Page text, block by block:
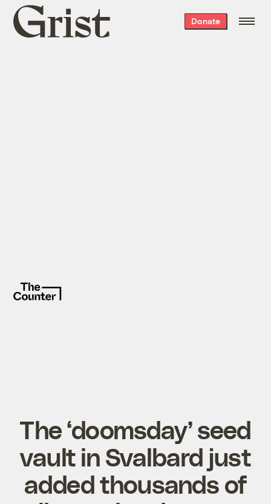
Grist
home
Donate
The ‘doomsday’ seed
vault in Svalbard just
added thousands of